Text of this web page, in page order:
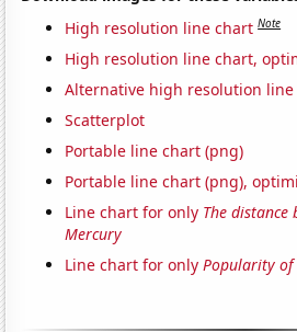
High resolution line chart Note
High resolution line chart,
Alternative high resolution
Scatterplot
Portable line chart (png)
Portable line chart (png),
Line chart for only The distance
Mercury
Line chart for onlyPopularity of